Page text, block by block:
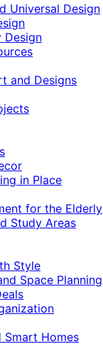
Universal Design
Design
and Designs
in Place
for the Elderly
Study Areas
Style
Space Planning
Smart Homes